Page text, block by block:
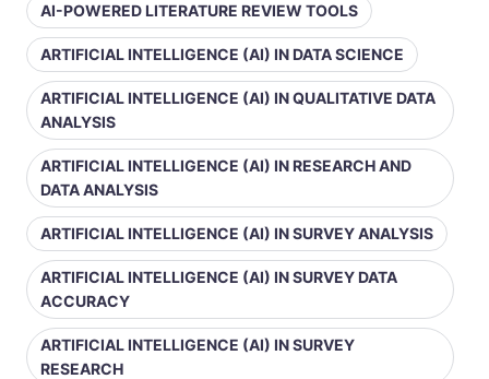
AI-POWERED LITERATURE REVIEW TOOLS
ARTIFICIAL INTELLIGENCE (AI) IN DATA SCIENCE
ARTIFICIAL INTELLIGENCE (AI) IN QUALITATIVE DATA
ANALYSIS
ARTIFICIAL INTELLIGENCE (AI) IN RESEARCH AND
DATA ANALYSIS
ARTIFICIAL INTELLIGENCE (AI) IN SURVEY ANALYSIS
ARTIFICIAL INTELLIGENCE (AI) IN SURVEY DATA
ACCURACY
ARTIFICIAL INTELLIGENCE (AI) IN SURVEY
RESEARCH